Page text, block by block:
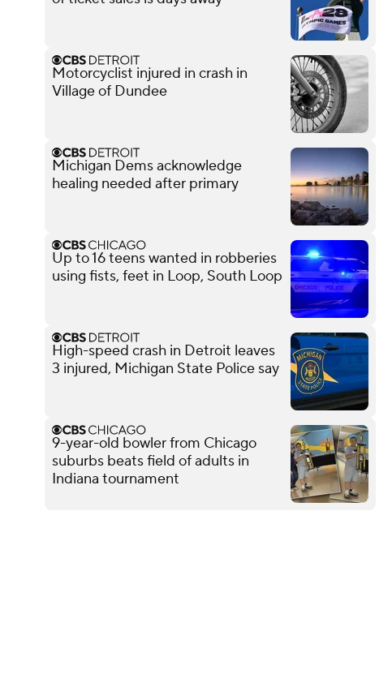
Motorcyclist injured in crash in
Village of Dundee
Michigan Dems acknowledge
healing needed after primary
Up to 16 teens wanted in robberies
using fists, feet in Loop, South Loop
High-speed crash in Detroit leaves
3 injured, Michigan State Police say
9-year-old bowler from Chicago
suburbs beats field of adults in
Indiana tournament